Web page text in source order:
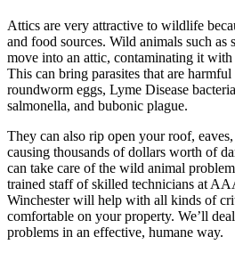
Attics are very attractive to wildlife
and food sources. Wild animals such as
move into an attic, contaminating it
This can bring parasites that are
roundworm eggs, Lyme Disease
salmonella, and bubonic plague.
They can also rip open your roof,
causing thousands of dollars worth of
can take care of the wild animal
trained staff of skilled technicians at
Winchester will help with all kinds of
comfortable on your property. We’ll
problems in an effective, humane way.